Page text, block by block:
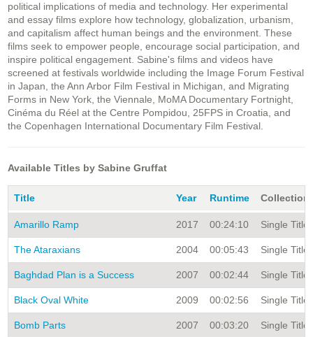
political implications of media and technology. Her experimental
and essay films explore how technology, globalization, urbanism,
and capitalism affect human beings and the environment. These
films seek to empower people, encourage social participation, and
inspire political engagement. Sabine's films and videos have
screened at festivals worldwide including the Image Forum Festival
in Japan, the Ann Arbor Film Festival in Michigan, and Migrating
Forms in New York, the Viennale, MoMA Documentary Fortnight,
Cinéma du Réel at the Centre Pompidou, 25FPS in Croatia, and
the Copenhagen International Documentary Film Festival.
Available Titles by Sabine Gruffat
Title Year Runtime Collection
Amarillo Ramp 2017 00:24:10 Single Titles
The Ataraxians 2004 00:05:43 Single Titles
Baghdad Plan is a Success 2007 00:02:44 Single Titles
Black Oval White 2009 00:02:56 Single Titles
Bomb Parts 2007 00:03:20 Single Titles